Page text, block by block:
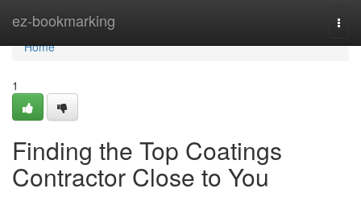
ez-bookmarking
Home
Home
1
Finding the Top Coatings
Contractor Close to You